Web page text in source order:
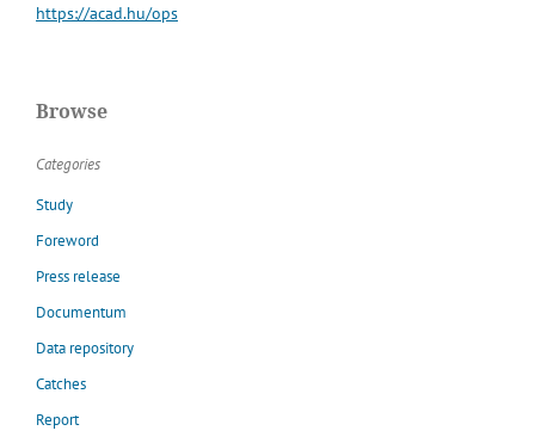
https://acad.hu/ops
Browse
Categories
Study
Foreword
Press release
Documentum
Data repository
Catches
Report